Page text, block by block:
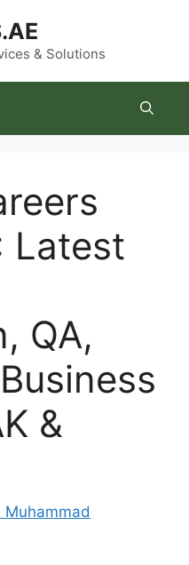
& Solutions
Latest
QA,
&
Muhammad